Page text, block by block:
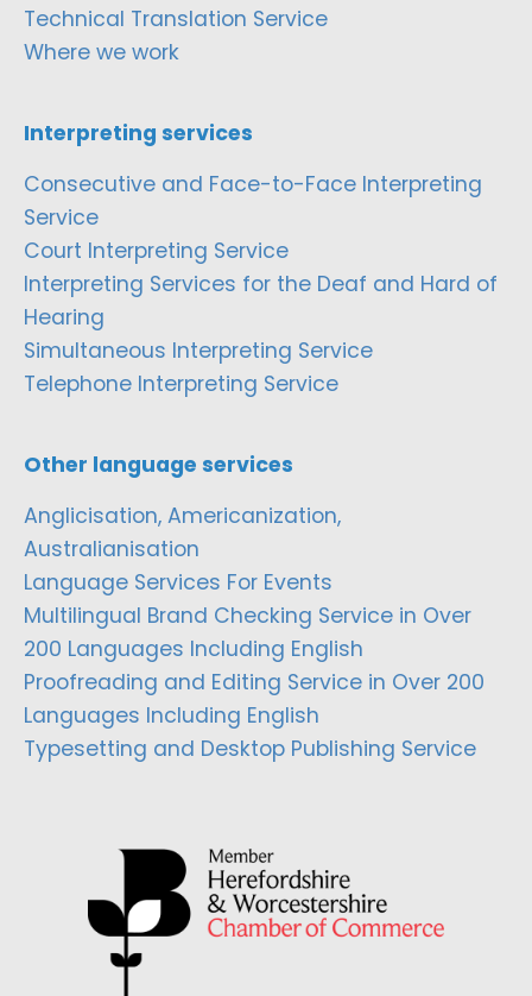
Technical Translation Service
Where we work
Interpreting services
Consecutive and Face-to-Face Interpreting
Service
Court Interpreting Service
Interpreting Services for the Deaf and Hard of
Hearing
Simultaneous Interpreting Service
Telephone Interpreting Service
Other language services
Anglicisation, Americanization,
Australianisation
Language Services For Events
Multilingual Brand Checking Service in Over
200 Languages Including English
Proofreading and Editing Service in Over 200
Languages Including English
Typesetting and Desktop Publishing Service